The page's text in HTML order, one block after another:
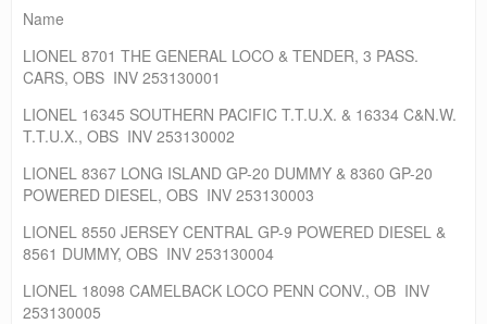
Name
LIONEL 8701 THE GENERAL LOCO & TENDER, 3 PASS.
CARS, OBS INV 253130001
LIONEL 16345 SOUTHERN PACIFIC T.T.U.X. & 16334 C&N.W.
T.T.U.X., OBS INV 253130002
LIONEL 8367 LONG ISLAND GP-20 DUMMY & 8360 GP-20
POWERED DIESEL, OBS INV 253130003
LIONEL 8550 JERSEY CENTRAL GP-9 POWERED DIESEL &
8561 DUMMY, OBS INV 253130004
LIONEL 18098 CAMELBACK LOCO PENN CONV., OB INV
253130005